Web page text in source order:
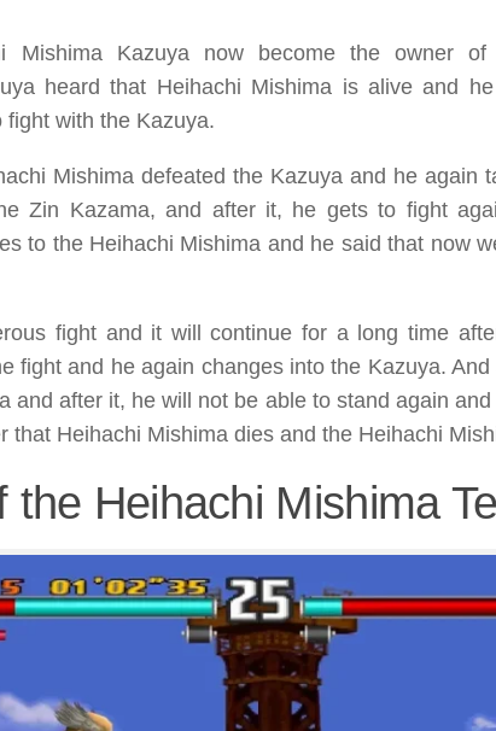
Mishima Kazuya now become the owner
heard that Heihachi Mishima is alive and
with the Kazuya.
Mishima defeated the Kazuya and he again
Zin Kazama, and after it, he gets to fight
to the Heihachi Mishima and he said that now
fight and it will continue for a long time
fight and he again changes into the Kazuya.
and after it, he will not be able to stand again
that Heihachi Mishima dies and the Heihachi
the Heihachi Mishima